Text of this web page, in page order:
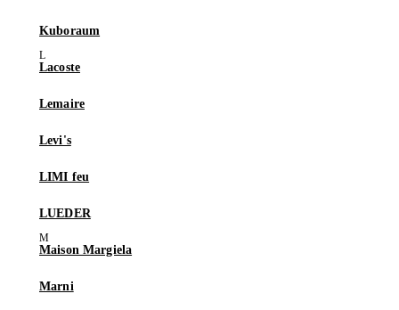
Kuboraum
Lacoste
Lemaire
Levi's
LIMI feu
LUEDER
Maison Margiela
Marni